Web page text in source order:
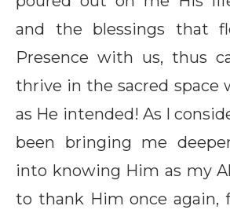
and the blessings that
Presence with us, thus
thrive in the sacred space
as He intended! As I
been bringing me
into knowing Him as my
to thank Him once again,